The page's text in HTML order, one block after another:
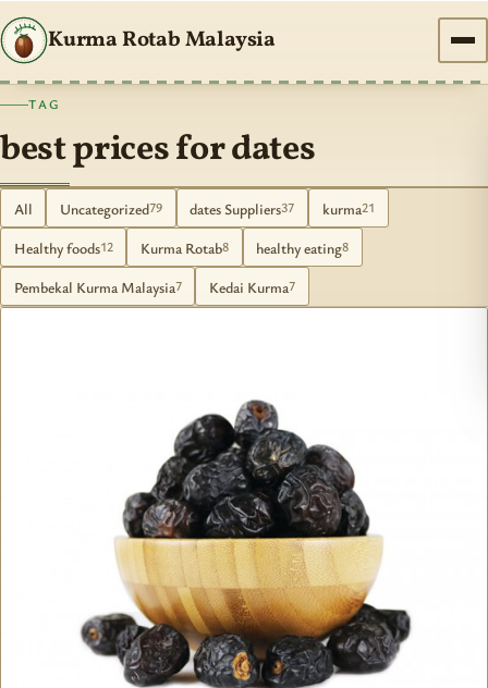
Kurma Rotab Malaysia
TAG
best prices for dates
All Uncategorized79 dates Suppliers37 kurma21
Healthy foods12 Kurma Rotab8 healthy eating8
Pembekal Kurma Malaysia7 Kedai Kurma7